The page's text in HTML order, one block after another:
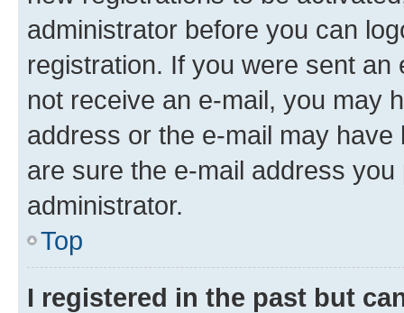
administrator before you can
registration. If you were sent
not receive an e-mail, you may
address or the e-mail may
are sure the e-mail address
administrator.
Top
I registered in the past but